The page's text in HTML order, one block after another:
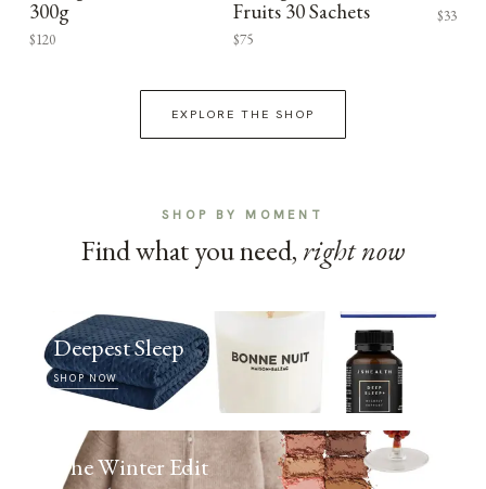
300g
$120
Fruits 30 Sachets
$75
$33
EXPLORE THE SHOP
SHOP BY MOMENT
Find what you need, right now
Deepest Sleep
SHOP NOW
The Winter Edit